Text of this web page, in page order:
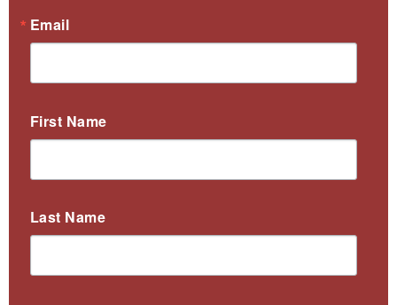
Email
First Name
Last Name